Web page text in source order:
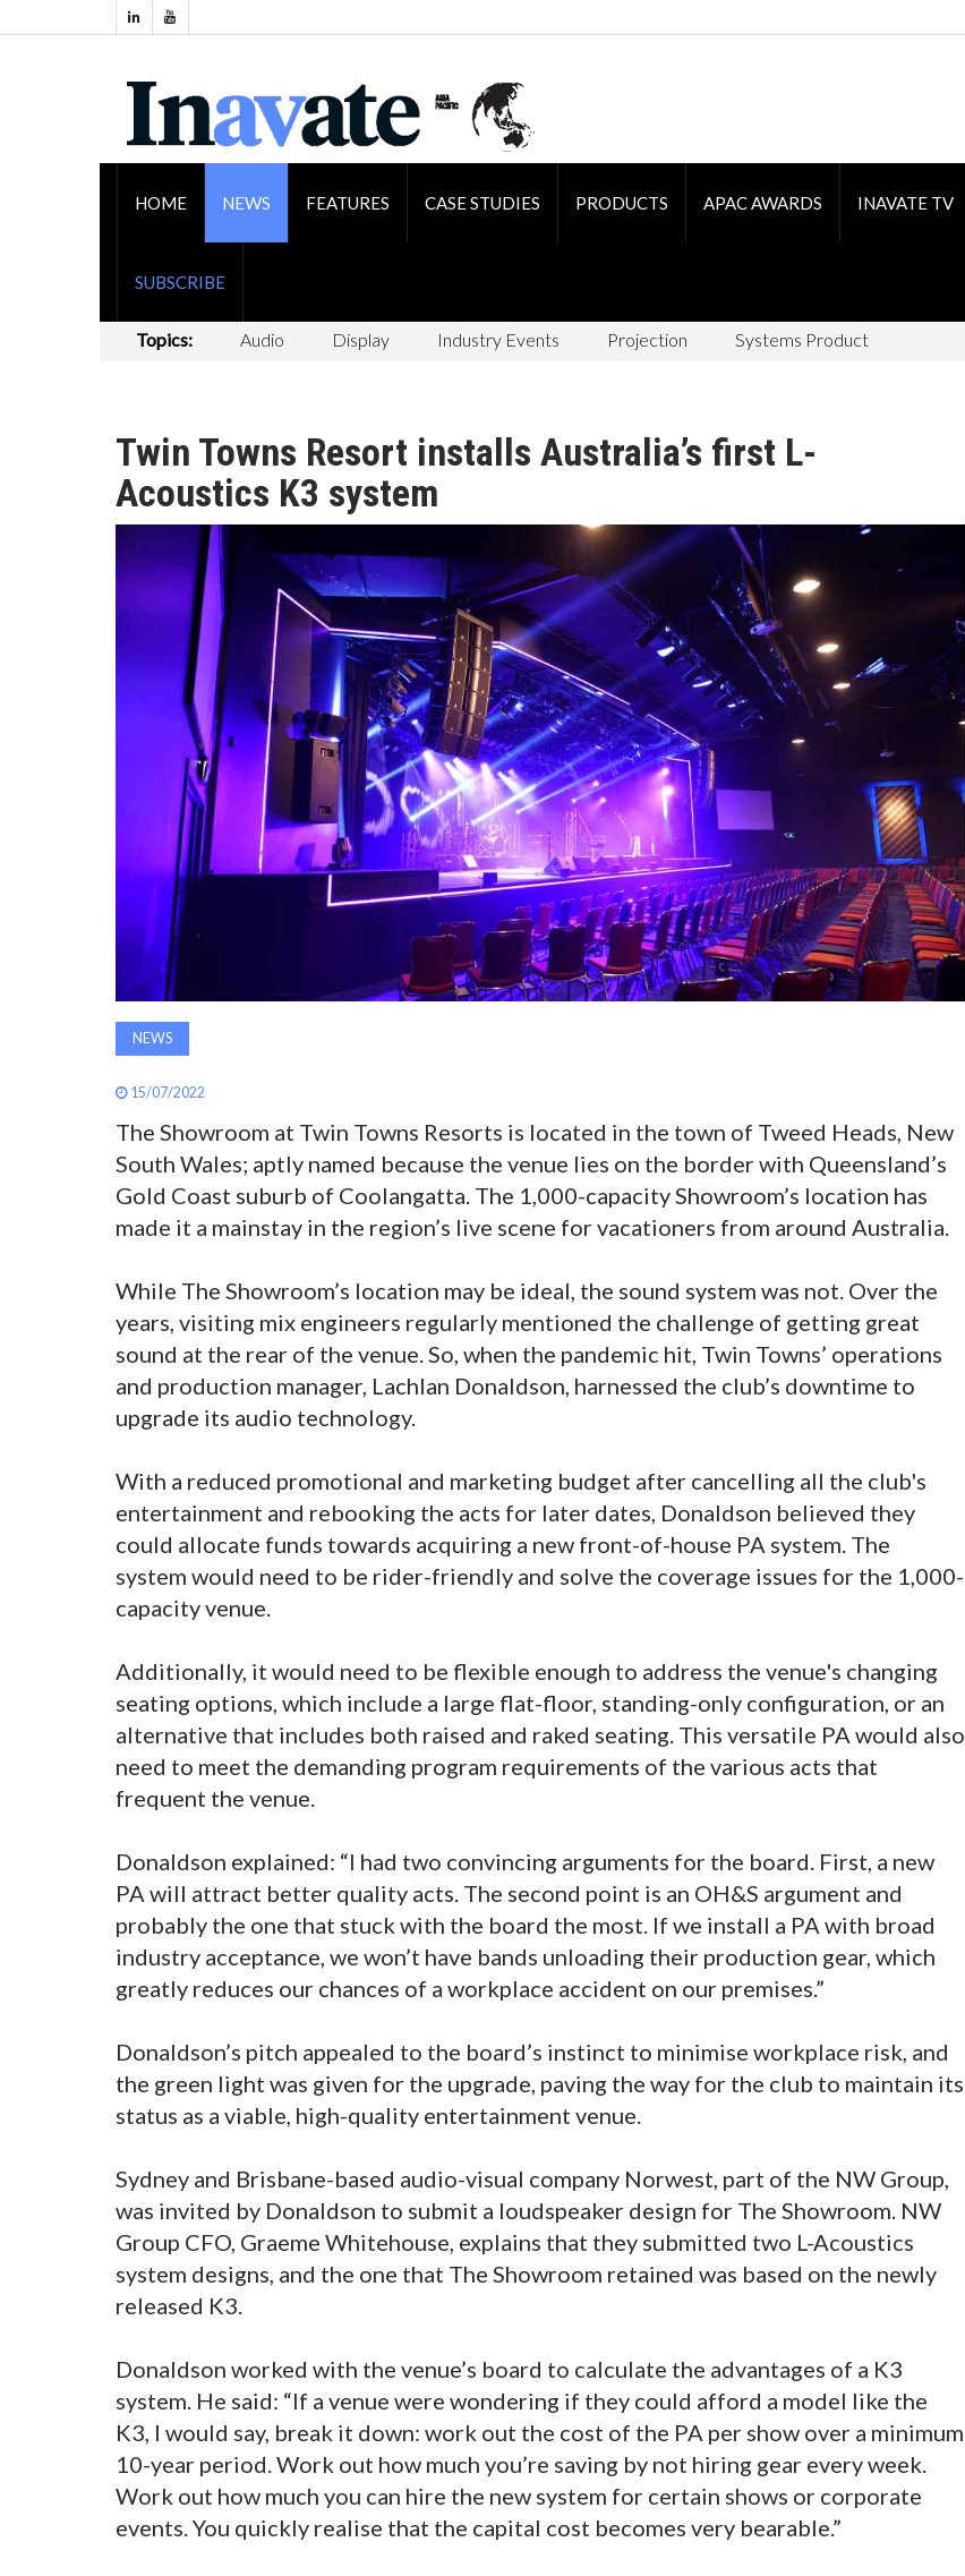
HOME NEWS FEATURES CASE STUDIES PRODUCTS APAC AWARDS INAVATE TV
SUBSCRIBE
Topics: Audio Display Industry Events Projection Systems Product
Twin Towns Resort installs Australia’s first L-
Acoustics K3 system
NEWS
15/07/2022
The Showroom at Twin Towns Resorts is located in the town of Tweed Heads, New
South Wales; aptly named because the venue lies on the border with Queensland’s
Gold Coast suburb of Coolangatta. The 1,000-capacity Showroom’s location has
made it a mainstay in the region’s live scene for vacationers from around Australia.
While The Showroom’s location may be ideal, the sound system was not. Over the
years, visiting mix engineers regularly mentioned the challenge of getting great
sound at the rear of the venue. So, when the pandemic hit, Twin Towns’ operations
and production manager, Lachlan Donaldson, harnessed the club’s downtime to
upgrade its audio technology.
With a reduced promotional and marketing budget after cancelling all the club's
entertainment and rebooking the acts for later dates, Donaldson believed they
could allocate funds towards acquiring a new front-of-house PA system. The
system would need to be rider-friendly and solve the coverage issues for the 1,000-
capacity venue.
Additionally, it would need to be flexible enough to address the venue's changing
seating options, which include a large flat-floor, standing-only configuration, or an
alternative that includes both raised and raked seating. This versatile PA would also
need to meet the demanding program requirements of the various acts that
frequent the venue.
Donaldson explained: “I had two convincing arguments for the board. First, a new
PA will attract better quality acts. The second point is an OH&S argument and
probably the one that stuck with the board the most. If we install a PA with broad
industry acceptance, we won’t have bands unloading their production gear, which
greatly reduces our chances of a workplace accident on our premises.”
Donaldson’s pitch appealed to the board’s instinct to minimise workplace risk, and
the green light was given for the upgrade, paving the way for the club to maintain its
status as a viable, high-quality entertainment venue.
Sydney and Brisbane-based audio-visual company Norwest, part of the NW Group,
was invited by Donaldson to submit a loudspeaker design for The Showroom. NW
Group CFO, Graeme Whitehouse, explains that they submitted two L-Acoustics
system designs, and the one that The Showroom retained was based on the newly
released K3.
Donaldson worked with the venue’s board to calculate the advantages of a K3
system. He said: “If a venue were wondering if they could afford a model like the
K3, I would say, break it down: work out the cost of the PA per show over a minimum
10-year period. Work out how much you’re saving by not hiring gear every week.
Work out how much you can hire the new system for certain shows or corporate
events. You quickly realise that the capital cost becomes very bearable.”